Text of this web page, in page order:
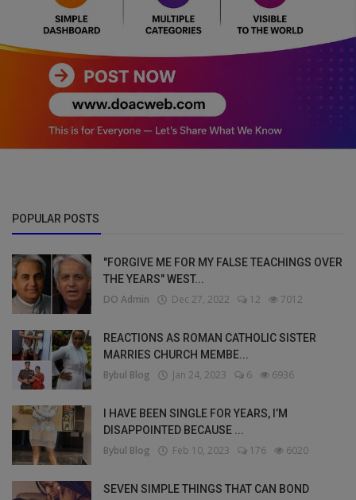
POPULAR POSTS
"FORGIVE ME FOR MY FALSE TEACHINGS OVER
THE YEARS" WEST...
DO Admin Dec 27, 2022 12 7012
REACTIONS AS ROMAN CATHOLIC SISTER
MARRIES CHURCH MEMBE...
Bybul Blog Jan 24, 2023 6 6936
I HAVE BEEN SINGLE FOR YEARS, I’M
DISAPPOINTED BECAUSE ...
Bybul Blog Feb 10, 2023 176 6020
SEVEN SIMPLE THINGS THAT CAN BOND